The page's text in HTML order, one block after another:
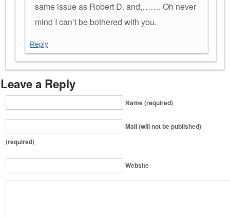
same issue as Robert D. and,……. Oh never
mind I can’t be bothered with you.
Reply
Leave a Reply
Name (required)
Mail (will not be published)
(required)
Website